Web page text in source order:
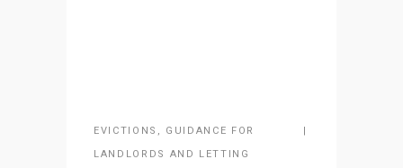
EVICTIONS , GUIDANCE FOR
LANDLORDS AND LETTING